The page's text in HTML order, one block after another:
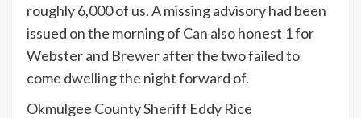
roughly 6,000 of us. A missing advisory had been
issued on the morning of Can also honest 1 for
Webster and Brewer after the two failed to
come dwelling the night forward of.
Okmulgee County Sheriff Eddy Rice